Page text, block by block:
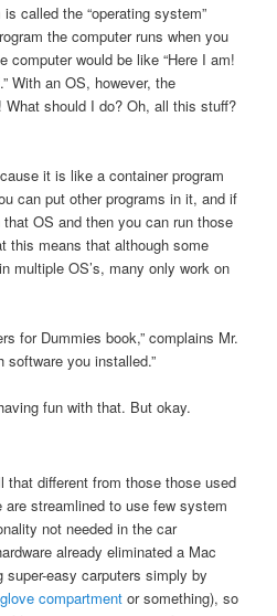
called the “operating system”
the computer runs when you
computer would be like “Here I am!
With an OS, however, the
What should I do? Oh, all this stuff?
it is like a container program
can put other programs in it, and if
OS and then you can run those
this means that although some
multiple OS’s, many only work on
for Dummies book,” complains Mr.
software you installed.”
fun with that. But okay.
that different from those those used
streamlined to use few system
not needed in the car
already eliminated a Mac
easy carputers simply by
compartment or something), so